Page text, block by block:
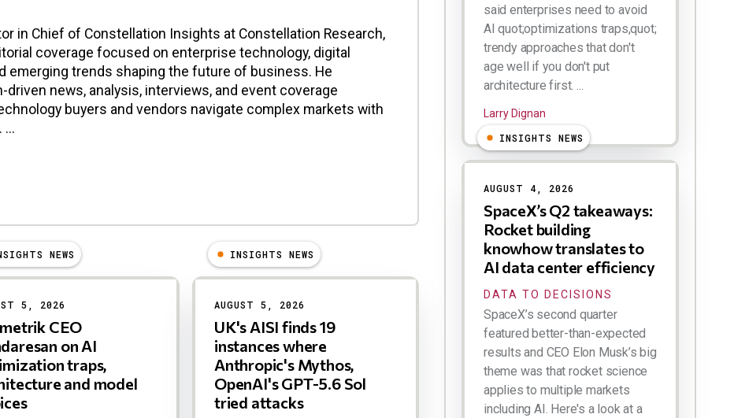
in Chief of Constellation Insights at Constellation Research,
coverage focused on enterprise technology, digital
emerging trends shaping the future of business. He
news, analysis, interviews, and event coverage
buyers and vendors navigate complex markets with
...
NEWS
5, 2026
CEO
on AI
traps,
and model
INSIGHTS NEWS
AUGUST 5, 2026
UK's AISI finds 19
instances where
Anthropic's Mythos,
OpenAI's GPT-5.6 Sol
tried attacks
said enterprises need to avoid
AI quot;optimizations traps,quot;
trendy approaches that don't
age well if you don't put
architecture first. ...
Larry Dignan
INSIGHTS NEWS
AUGUST 4, 2026
SpaceX’s Q2 takeaways:
Rocket building
knowhow translates to
AI data center efficiency
DATA TO DECISIONS
SpaceX’s second quarter
featured better-than-expected
results and CEO Elon Musk’s big
theme was that rocket science
applies to multiple markets
including AI. Here's a look at a